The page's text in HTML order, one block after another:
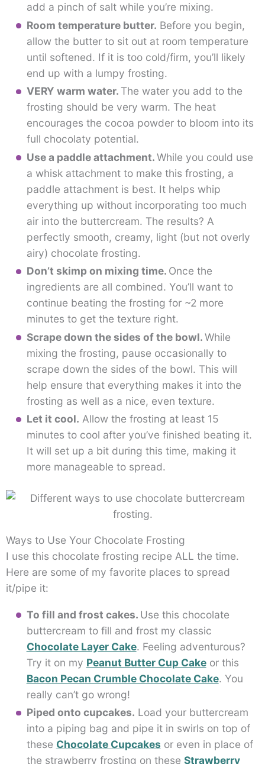
add a pinch of salt while you’re mixing.
Room temperature butter. Before you begin,
allow the butter to sit out at room temperature
until softened. If it is too cold/firm, you’ll likely
end up with a lumpy frosting.
VERY warm water. The water you add to the
frosting should be very warm. The heat
encourages the cocoa powder to bloom into its
full chocolaty potential.
Use a paddle attachment.While you could use
a whisk attachment to make this frosting, a
paddle attachment is best. It helps whip
everything up without incorporating too much
air into the buttercream. The results? A
perfectly smooth, creamy, light (but not overly
airy) chocolate frosting.
Don’t skimp on mixing time. Once the
ingredients are all combined. You’ll want to
continue beating the frosting for ~2 more
minutes to get the texture right.
Scrape down the sides of the bowl.While
mixing the frosting, pause occasionally to
scrape down the sides of the bowl. This will
help ensure that everything makes it into the
frosting as well as a nice, even texture.
Let it cool. Allow the frosting at least 15
minutes to cool after you’ve finished beating it.
It will set up a bit during this time, making it
more manageable to spread.
Ways to Use Your Chocolate Frosting
I use this chocolate frosting recipe ALL the time.
Here are some of my favorite places to spread
it/pipe it:
To fill and frost cakes. Use this chocolate
buttercream to fill and frost my classic
Chocolate Layer Cake. Feeling adventurous?
Try it on my Peanut Butter Cup Cakeor this
Bacon Pecan Crumble Chocolate Cake. You
really can’t go wrong!
Piped onto cupcakes. Load your buttercream
into a piping bag and pipe it in swirls on top of
these Chocolate Cupcakes or even in place of
the strawberry frosting on these Strawberry